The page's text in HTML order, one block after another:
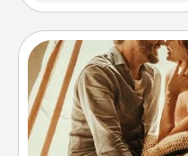
Go camping—in your